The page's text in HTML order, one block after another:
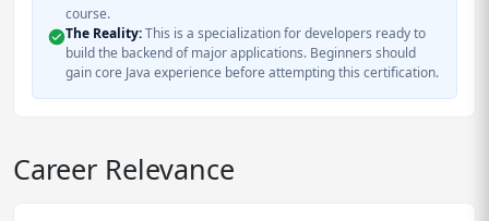
course.
The Reality:This is a specialization for developers ready to
build the backend of major applications. Beginners should
gain core Java experience before attempting this certification.
Career Relevance